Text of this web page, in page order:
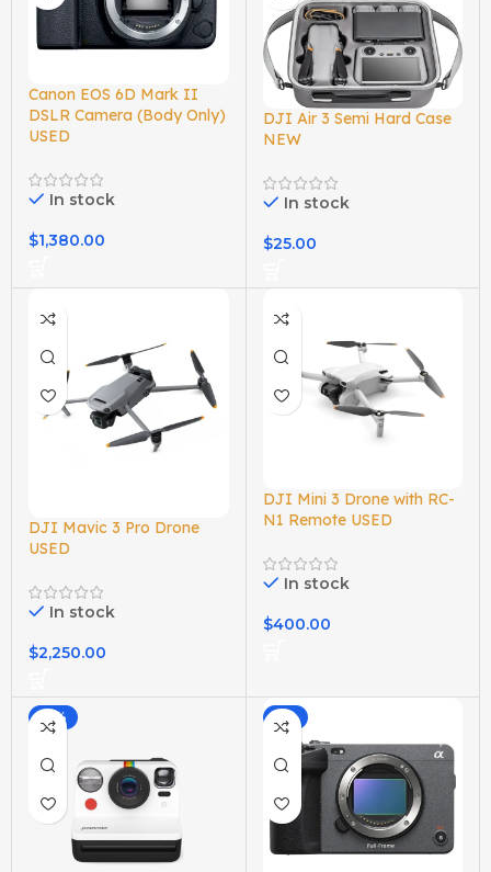
Canon EOS 6D Mark II
DSLR Camera (Body Only)
USED
In stock
$1,380.00
DJI Air 3 Semi Hard Case
NEW
In stock
$25.00
DJI Mavic 3 Pro Drone
USED
In stock
$2,250.00
DJI Mini 3 Drone with RC-
N1 Remote USED
In stock
$400.00
-16% -2%